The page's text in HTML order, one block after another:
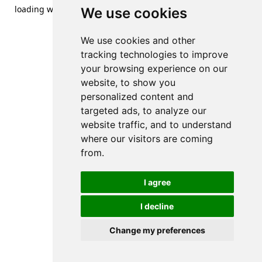
We use cookies
We use cookies and other
tracking technologies to improve
your browsing experience on our
website, to show you
personalized content and
targeted ads, to analyze our
website traffic, and to understand
where our visitors are coming
from.
I agree
I decline
Change my preferences
loading www.streetsofdanzig.com(see the browser console